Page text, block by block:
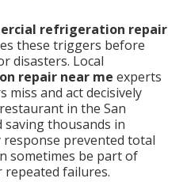
refrigeration repair
these triggers before
disasters. Local
repair near me experts
and act decisively
in the San
saving thousands in
prevented total
sometimes be part of
failures.